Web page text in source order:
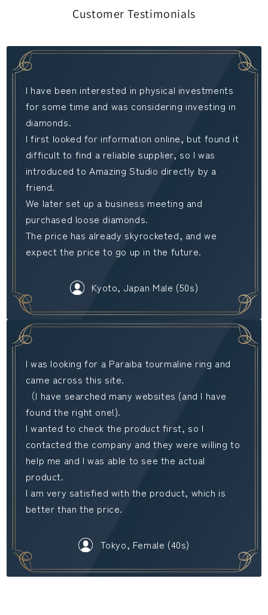
Customer Testimonials
I have been interested in physical investments
for some time and was considering investing in
diamonds.
I first looked for information online, but found it
difficult to find a reliable supplier, so I was
introduced to Amazing Studio directly by a
friend.
We later set up a business meeting and
purchased loose diamonds.
The price has already skyrocketed, and we
expect the price to go up in the future.
Kyoto, Japan Male (50s)
I was looking for a Paraiba tourmaline ring and
came across this site.
（I have searched many websites (and I have
found the right one!).
I wanted to check the product first, so I
contacted the company and they were willing to
help me and I was able to see the actual
product.
I am very satisfied with the product, which is
better than the price.
Tokyo, Female (40s)